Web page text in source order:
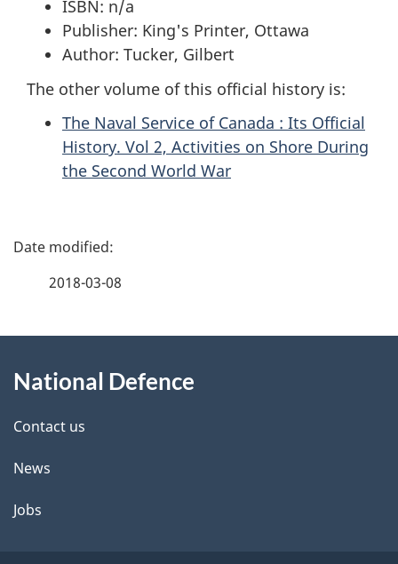
ISBN: n/a
Publisher: King's Printer, Ottawa
Author: Tucker, Gilbert
The other volume of this official history is:
The Naval Service of Canada : Its Official
History. Vol 2, Activities on Shore During
the Second World War
P
d
e
t
a
2018-03-08
this
site
National Defence
Contact us
News
Jobs